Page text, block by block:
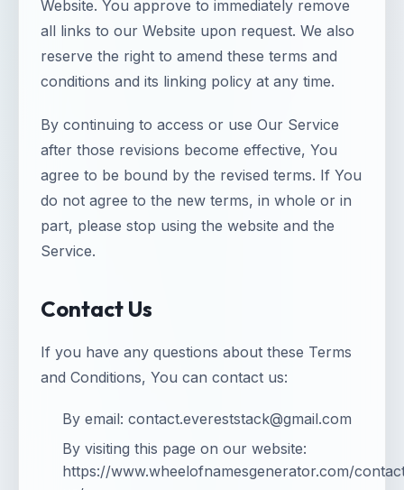
Website. You approve to immediately remove
all links to our Website upon request. We also
reserve the right to amend these terms and
conditions and its linking policy at any time.
By continuing to access or use Our Service
after those revisions become effective, You
agree to be bound by the revised terms. If You
do not agree to the new terms, in whole or in
part, please stop using the website and the
Service.
Contact Us
If you have any questions about these Terms
and Conditions, You can contact us:
By email: contact.evereststack@gmail.com
By visiting this page on our website:
https://www.wheelofnamesgenerator.com/